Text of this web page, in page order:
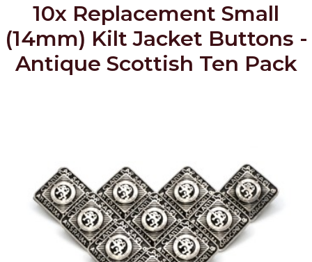
10x Replacement Small
(14mm) Kilt Jacket Buttons -
Antique Scottish Ten Pack